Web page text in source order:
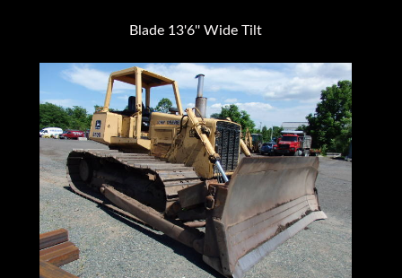
Blade 13'6'' Wide Tilt